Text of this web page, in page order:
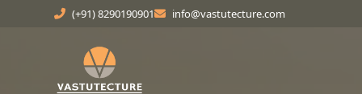
(+91) 8290190901 info@vastutecture.com